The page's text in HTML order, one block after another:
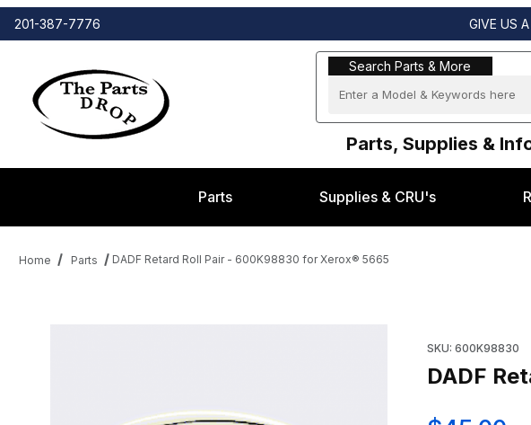
201-387-7776 GIVE US
Search Parts & More
Search Parts & More
Parts, Supplies &
Parts Supplies & CRU's
Home Parts DADF Retard Roll Pair - 600K98830 for Xerox® 5665
SKU: 600K98830
DADF